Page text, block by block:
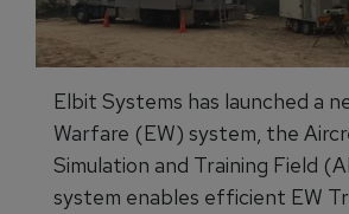
Elbit Systems has launched a
Warfare (EW) system, the
Simulation and Training Field
system enables efficient EW